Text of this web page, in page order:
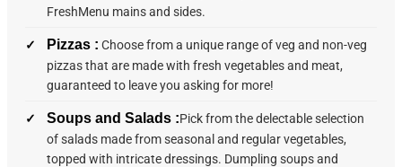
FreshMenu mains and sides.
Pizzas : Choose from a unique range of veg and non-veg
pizzas that are made with fresh vegetables and meat,
guaranteed to leave you asking for more!
Soups and Salads :Pick from the delectable selection
of salads made from seasonal and regular vegetables,
topped with intricate dressings. Dumpling soups and